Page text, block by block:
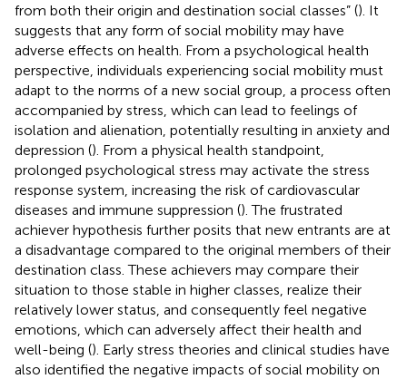
from both their origin and destination social classes” (). It
suggests that any form of social mobility may have
adverse effects on health. From a psychological health
perspective, individuals experiencing social mobility must
adapt to the norms of a new social group, a process often
accompanied by stress, which can lead to feelings of
isolation and alienation, potentially resulting in anxiety and
depression (). From a physical health standpoint,
prolonged psychological stress may activate the stress
response system, increasing the risk of cardiovascular
diseases and immune suppression (). The frustrated
achiever hypothesis further posits that new entrants are at
a disadvantage compared to the original members of their
destination class. These achievers may compare their
situation to those stable in higher classes, realize their
relatively lower status, and consequently feel negative
emotions, which can adversely affect their health and
well-being (). Early stress theories and clinical studies have
also identified the negative impacts of social mobility on